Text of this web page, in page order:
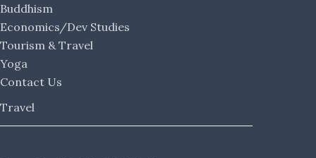
Buddhism
Economics/Dev Studies
Tourism & Travel
Yoga
Contact Us
Travel